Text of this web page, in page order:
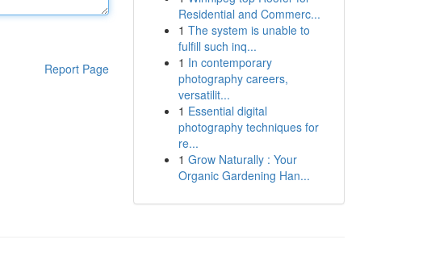
Report Page
Residential and Commerc...
1 The system is unable to
fulfill such inq...
1 In contemporary
photography careers,
versatilit...
1 Essential digital
photography techniques for
re...
1 Grow Naturally : Your
Organic Gardening Han...